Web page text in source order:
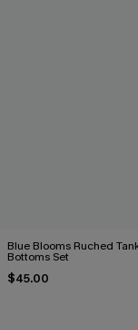
Blue Blooms Ruched
Bottoms Set
$45.00